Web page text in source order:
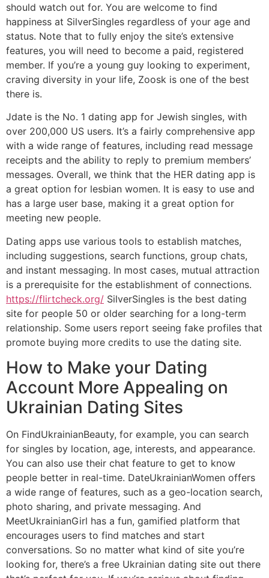
should watch out for. You are welcome to find
happiness at SilverSingles regardless of your age and
status. Note that to fully enjoy the site’s extensive
features, you will need to become a paid, registered
member. If you’re a young guy looking to experiment,
craving diversity in your life, Zoosk is one of the best
there is.
Jdate is the No. 1 dating app for Jewish singles, with
over 200,000 US users. It’s a fairly comprehensive app
with a wide range of features, including read message
receipts and the ability to reply to premium members’
messages. Overall, we think that the HER dating app is
a great option for lesbian women. It is easy to use and
has a large user base, making it a great option for
meeting new people.
Dating apps use various tools to establish matches,
including suggestions, search functions, group chats,
and instant messaging. In most cases, mutual attraction
is a prerequisite for the establishment of connections.
https://flirtcheck.org/ SilverSingles is the best dating
site for people 50 or older searching for a long-term
relationship. Some users report seeing fake profiles that
promote buying more credits to use the dating site.
How to Make your Dating
Account More Appealing on
Ukrainian Dating Sites
On FindUkrainianBeauty, for example, you can search
for singles by location, age, interests, and appearance.
You can also use their chat feature to get to know
people better in real-time. DateUkrainianWomen offers
a wide range of features, such as a geo-location search,
photo sharing, and private messaging. And
MeetUkrainianGirl has a fun, gamified platform that
encourages users to find matches and start
conversations. So no matter what kind of site you’re
looking for, there’s a free Ukrainian dating site out there